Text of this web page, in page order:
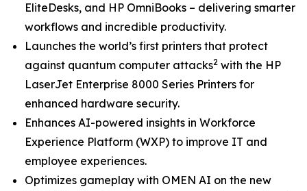
EliteDesks, and HP OmniBooks – delivering smarter
workflows and incredible productivity.
Launches the world’s first printers that protect
against quantum computer attacks2 with the HP
LaserJet Enterprise 8000 Series Printers for
enhanced hardware security.
Enhances AI-powered insights in Workforce
Experience Platform (WXP) to improve IT and
employee experiences.
Optimizes gameplay with OMEN AI on the new